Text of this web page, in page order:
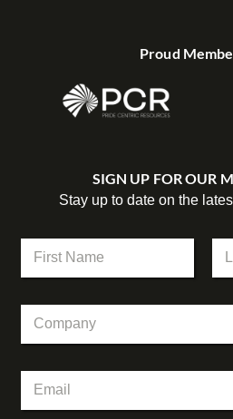
Proud
SIGN UP FOR OUR
Stay up to date on the
m
m
a